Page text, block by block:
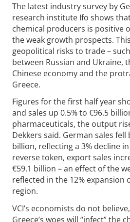
The latest industry survey by
research institute Ifo shows
chemical producers is positive
the weak growth prospects.
geopolitical risks to trade –
between Russian and Ukraine,
Chinese economy and the
Greece.
Figures for the first half year
and sales up 0.5% to €96.5
pharmaceuticals, the output
Dekkers said. German sales fell
billion, reflecting a 3% decline
reverse token, export sales
€59.1 billion – an effect of the
reflected in the 12% expansion
region.
VCI’s economists do not
Greece’s woes will “infect” the